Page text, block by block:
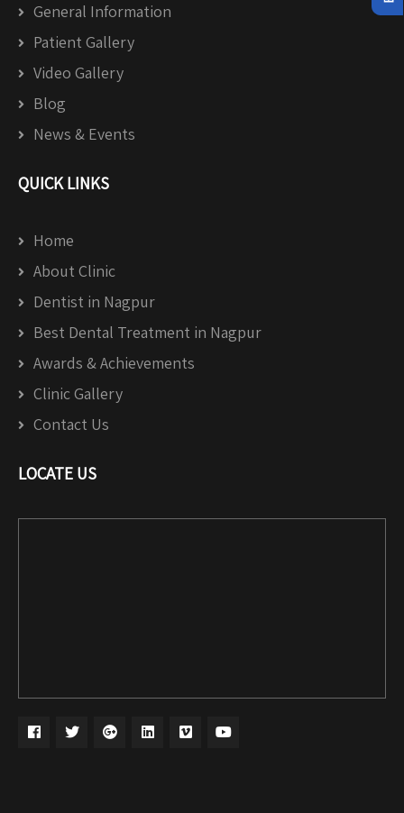
General Information
Patient Gallery
Video Gallery
Blog
News & Events
QUICK LINKS
Home
About Clinic
Dentist in Nagpur
Best Dental Treatment in Nagpur
Awards & Achievements
Clinic Gallery
Contact Us
LOCATE US